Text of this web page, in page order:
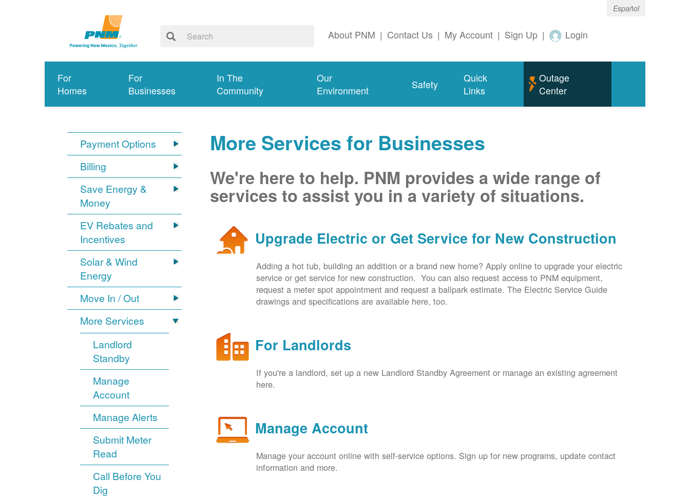
Español
About PNM | Contact Us | My Account | Sign Up | Login
For
Homes
For
Businesses
In The
Community
Our
Environment
Safety
Quick
Links
Outage
Center
Payment Options
Billing
Save Energy &
Money
EV Rebates and
Incentives
Solar & Wind
Energy
Move In / Out
More Services
Landlord
Standby
Manage
Account
Manage Alerts
Submit Meter
Read
Call Before You
Dig
More Services for Businesses
We're here to help. PNM provides a wide range of
services to assist you in a variety of situations.
Upgrade Electric or Get Service for New Construction
Adding a hot tub, building an addition or a brand new home? Apply online to upgrade your electric
service or get service for new construction. You can also request access to PNM equipment,
request a meter spot appointment and request a ballpark estimate. The Electric Service Guide
drawings and specifications are available here, too.
For Landlords
If you're a landlord, set up a new Landlord Standby Agreement or manage an existing agreement
here.
Manage Account
Manage your account online with self-service options. Sign up for new programs, update contact
information and more.